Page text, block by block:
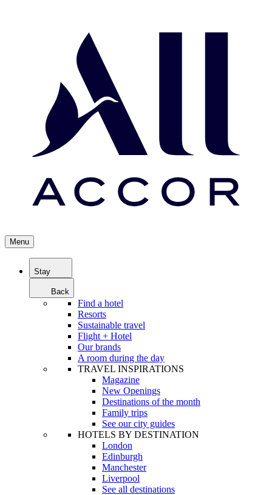
Menu
Stay
Back
Find a hotel
Resorts
Sustainable travel
Flight + Hotel
Our brands
A room during the day
TRAVEL INSPIRATIONS
Magazine
New Openings
Destinations of the month
Family trips
See our city guides
HOTELS BY DESTINATION
London
Edinburgh
Manchester
Liverpool
See all destinations